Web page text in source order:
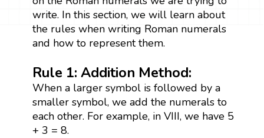
write. In this section, we will learn about
the rules when writing Roman numerals
and how to represent them.
Rule 1: Addition Method:
When a larger symbol is followed by a
smaller symbol, we add the numerals to
each other. For example, in VIII, we have 5
+ 3 = 8.